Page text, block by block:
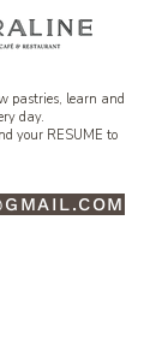
pastries, learn and
day.
your RESUME to